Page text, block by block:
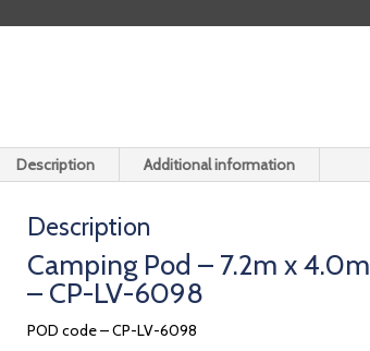
Description Additional information
Description
Camping Pod – 7.2m x 4.0m
– CP-LV-6098
POD code – CP-LV-6098